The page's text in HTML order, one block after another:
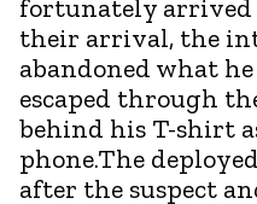
fortunately
their arrival, the
abandoned what
escaped through
behind his T-shirt
phone.The
after the suspect